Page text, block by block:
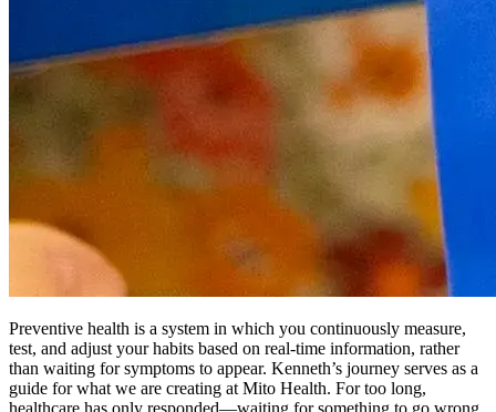
Preventive health is a system in which you continuously measure,
test, and adjust your habits based on real-time information, rather
than waiting for symptoms to appear. Kenneth’s journey serves as a
guide for what we are creating at Mito Health. For too long,
healthcare has only responded—waiting for something to go wrong